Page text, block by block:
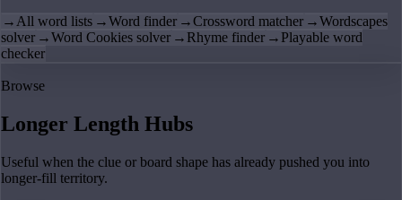
→All word lists →Word finder →Crossword matcher →Wordscapes
solver →Word Cookies solver → Rhyme finder → Playable word
checker
Browse
Longer Length Hubs
Useful when the clue or board shape has already pushed you into
longer-fill territory.